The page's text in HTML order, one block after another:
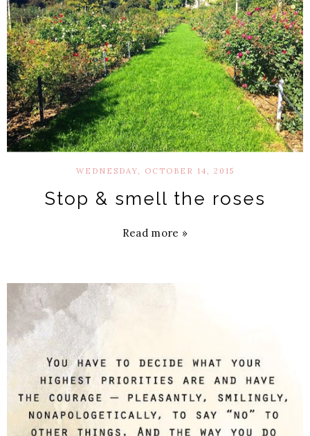
WEDNESDAY, OCTOBER 14, 2015
Stop & smell the roses
Read more »